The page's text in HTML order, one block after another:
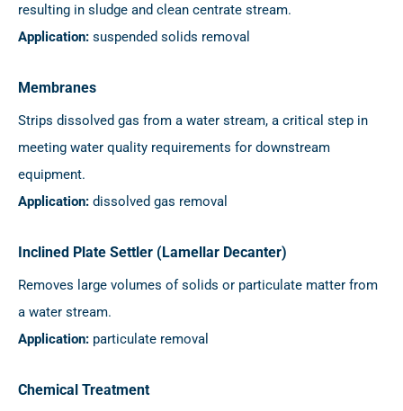
resulting in sludge and clean centrate stream.
Application: suspended solids removal
Membranes
Strips dissolved gas from a water stream, a critical step in
meeting water quality requirements for downstream
equipment.
Application: dissolved gas removal
Inclined Plate Settler (Lamellar Decanter)
Removes large volumes of solids or particulate matter from
a water stream.
Application: particulate removal
Chemical Treatment